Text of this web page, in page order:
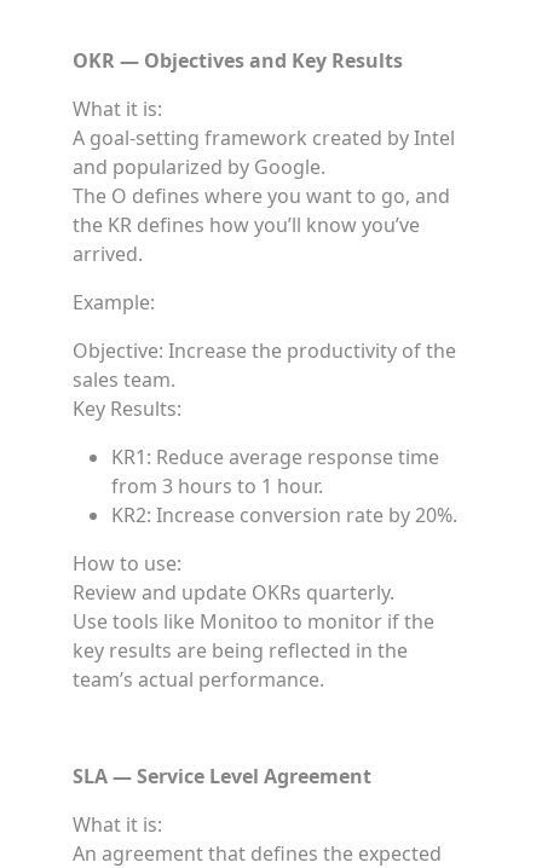
OKR — Objectives and Key Results
What it is:
A goal-setting framework created by Intel
and popularized by Google.
The O defines where you want to go, and
the KR defines how you’ll know you’ve
arrived.
Example:
Objective: Increase the productivity of the
sales team.
Key Results:
KR1: Reduce average response time
from 3 hours to 1 hour.
KR2: Increase conversion rate by 20%.
How to use:
Review and update OKRs quarterly.
Use tools like Monitoo to monitor if the
key results are being reflected in the
team’s actual performance.
SLA — Service Level Agreement
What it is:
An agreement that defines the expected